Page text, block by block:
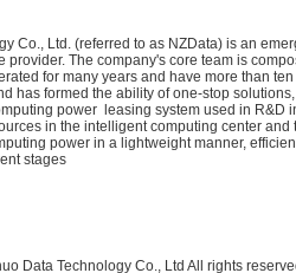
Co., Ltd. (referred to as NZData) is an
The company's core team is
for many years and have more than
has formed the ability of one-stop
power leasing system used in R&D
in the intelligent computing center and
power in a lightweight manner,
stages
Data Technology Co., Ltd All rights